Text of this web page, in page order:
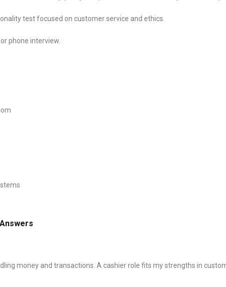
test focused on customer service and ethics.
phone interview.
money and transactions. A cashier role fits my strengths in